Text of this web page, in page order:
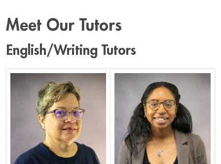
Meet Our Tutors
English/Writing Tutors